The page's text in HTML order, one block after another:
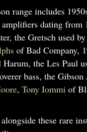
range includes
dating from
the Gretsch used by
of Bad Company,
the Les Paul
bass, the Gibson
, Tony Iommi of
these rare